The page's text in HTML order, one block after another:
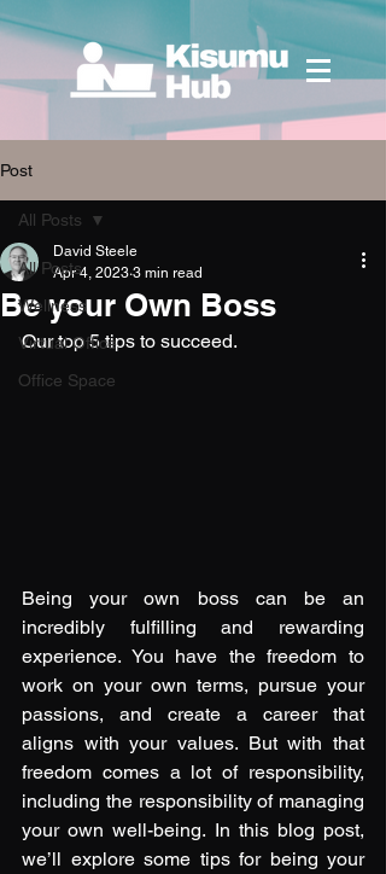
Post
All Posts
Wellness
Virtual Office
Office Space
All Posts
Be your Own Boss
David Steele
Apr 4, 2023 3 min read
Our top 5 tips to succeed.
Being your own boss can be an
incredibly fulfilling and rewarding
experience. You have the freedom to
work on your own terms, pursue your
passions, and create a career that
aligns with your values. But with that
freedom comes a lot of responsibility,
including the responsibility of managing
your own well-being. In this blog post,
we’ll explore some tips for being your